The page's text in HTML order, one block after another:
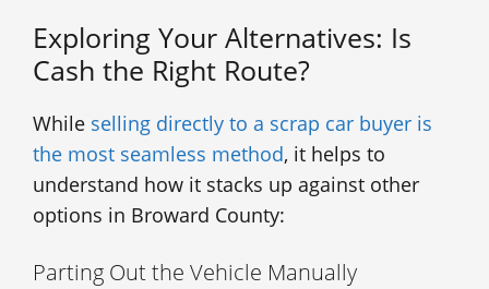
Exploring Your Alternatives: Is
Cash the Right Route?
While selling directly to a scrap car buyer is
the most seamless method, it helps to
understand how it stacks up against other
options in Broward County:
Parting Out the Vehicle Manually